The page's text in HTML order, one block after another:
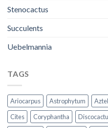
Stenocactus
Succulents
Uebelmannia
TAGS
Ariocarpus Astrophytum
Cites
Coryphantha